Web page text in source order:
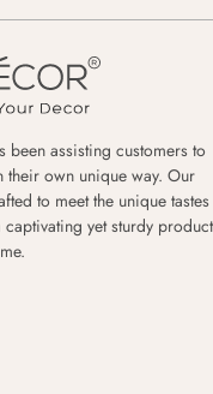
been assisting customers to
their own unique way. Our
to meet the unique tastes
yet sturdy product